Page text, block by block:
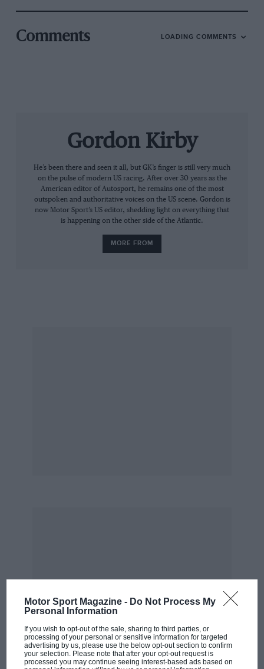
Motor Sport Magazine - Do Not Process My
Personal Information
If you wish to opt-out of the sale, sharing to third parties, or
processing of your personal or sensitive information for targeted
advertising by us, please use the below opt-out section to confirm
your selection. Please note that after your opt-out request is
processed you may continue seeing interest-based ads based on
Castroneves, and shared Franchitti’s optimism.
“I hope we can keep these results coming,” he
said. “Pocono was much needed, a big turning
Castroneves won on the Texas oval in June and
finished second in St Petersburg, Milwaukee
and Toronto, but it’s his consistency that has
kept him on top of the championship. He was
the time of writing. In 14 years racing Indycars,
dropped him to fifth.
“We’ve been right there, second in the
standings pretty much the whole year said
Ryan. “We have two wins but we’ve just had a
string of bad races recently. From Pocono to
Comments LOADING COMMENTS
Gordon Kirby
He’s been there and seen it all, but GK’s finger is still very much
on the pulse of modern US racing. After over 30 years as the
American editor of Autosport, he remains one of the most
outspoken and authoritative voices on the US scene. Gordon is
now Motor Sport’s US editor, shedding light on everything that
is happening on the other side of the Atlantic.
MORE FROM